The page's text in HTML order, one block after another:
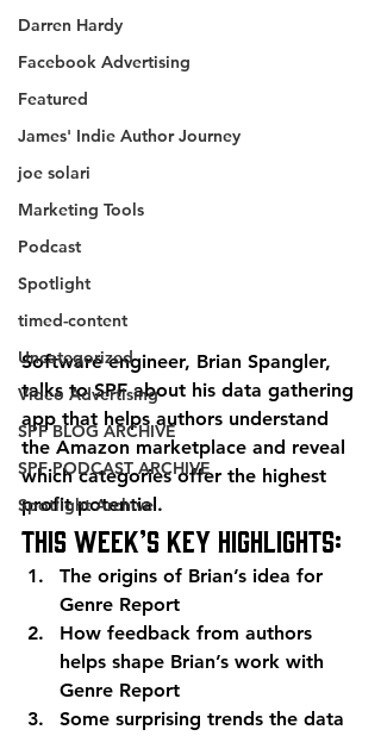
Darren Hardy
Facebook Advertising
Featured
James' Indie Author Journey
joe solari
Marketing Tools
Podcast
Spotlight
timed-content
Uncategorized
Video Advertising
SPF BLOG ARCHIVE
SPF PODCAST ARCHIVE
Spotlight Archive
Software engineer, Brian Spangler,
talks to SPF about his data gathering
app that helps authors understand
the Amazon marketplace and reveal
which categories offer the highest
profit potential.
This week’s key highlights:
The origins of Brian’s idea for
Genre Report
How feedback from authors
helps shape Brian’s work with
Genre Report
Some surprising trends the data